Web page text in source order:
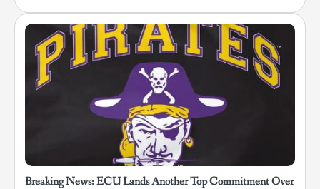
Breaking News: ECU Lands Another Top Commitment Over